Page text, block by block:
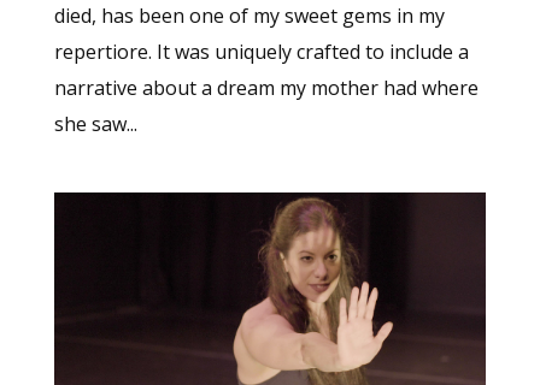
died, has been one of my sweet gems in my
repertiore. It was uniquely crafted to include a
narrative about a dream my mother had where
she saw...